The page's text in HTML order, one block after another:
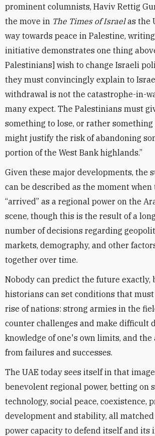
prominent columnists, Haviv Rettig
the move in The Times of Israelas the
way towards peace in Palestine,
initiative demonstrates one thing
Palestinians] wish to change Israeli
they must convincingly explain to
withdrawal is not the catastrophe-in-
many expect. The Palestinians must
something to lose, or rather
might justify the risk of abandoning
portion of the West Bank highlands.”
Given these major developments, the
can be described as the moment when
“arrived” as a regional power on the
scene, though this is the result of a
number of decisions regarding
markets, demography, and other
together over time.
Nobody can predict the future exactly,
historians can set conditions that
rise of nations: strong armies in the
counter challenges and make difficult
knowledge of one's own limits, and
from failures and successes.
The UAE today sees itself in that
benevolent regional power, betting on
technology, social peace, coexistence,
development and stability, all
power capacity to defend itself and its